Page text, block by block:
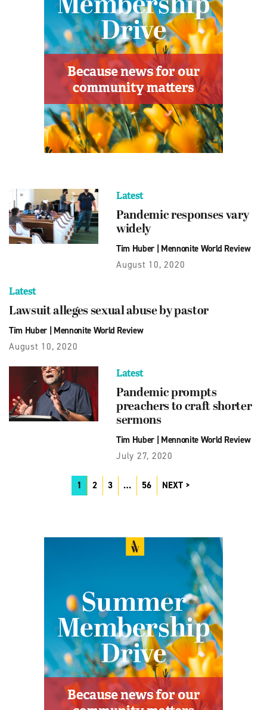
Latest
Pandemic responses vary
widely
Tim Huber| Mennonite World Review
August 10, 2020
Latest
Lawsuit alleges sexual abuse by pastor
Tim Huber| Mennonite World Review
August 10, 2020
Latest
Pandemic prompts
preachers to craft shorter
sermons
Tim Huber| Mennonite World Review
July 27, 2020
1 2 3 … 56 NEXT